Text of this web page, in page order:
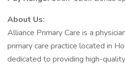
About Us:
Alliance Primary Care is a
primary care practice located in
dedicated to providing high-